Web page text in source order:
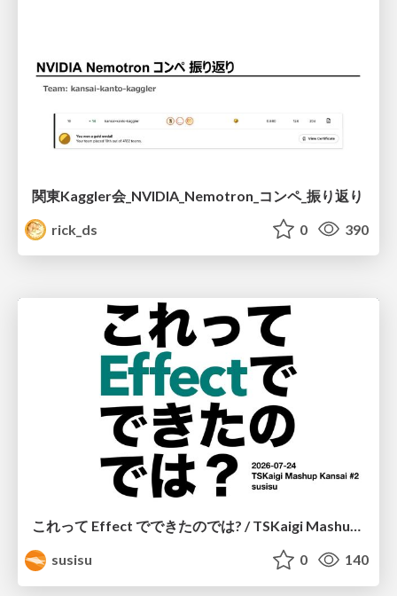
関東Kaggler会_NVIDIA_Nemotron_コンペ_振り返り
rick_ds
0 390
これって Effect でできたのでは? / TSKaigi Mashup Kansai #2
susisu
0 140